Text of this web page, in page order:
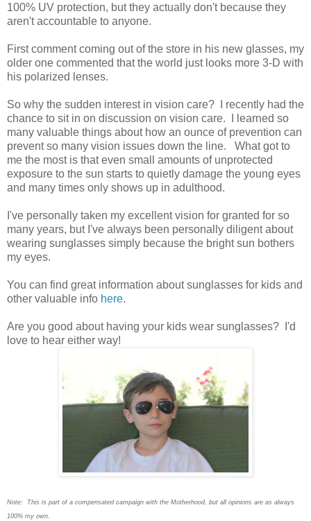
100% UV protection, but they actually don't because they
aren't accountable to anyone.
First comment coming out of the store in his new glasses, my
older one commented that the world just looks more 3-D with
his polarized lenses.
So why the sudden interest in vision care? I recently had the
chance to sit in on discussion on vision care. I learned so
many valuable things about how an ounce of prevention can
prevent so many vision issues down the line. What got to
me the most is that even small amounts of unprotected
exposure to the sun starts to quietly damage the young eyes
and many times only shows up in adulthood.
've personally taken my excellent vision for granted for so
many years, but I've always been personally diligent about
wearing sunglasses simply because the bright sun bothers
my eyes.
You can find great information about sunglasses for kids and
other valuable info here.
Are you good about having your kids wear sunglasses? I'd
love to hear either way!
Note: This is part of a compensated campaign with the Motherhood, but all opinions are as always
100% my own.